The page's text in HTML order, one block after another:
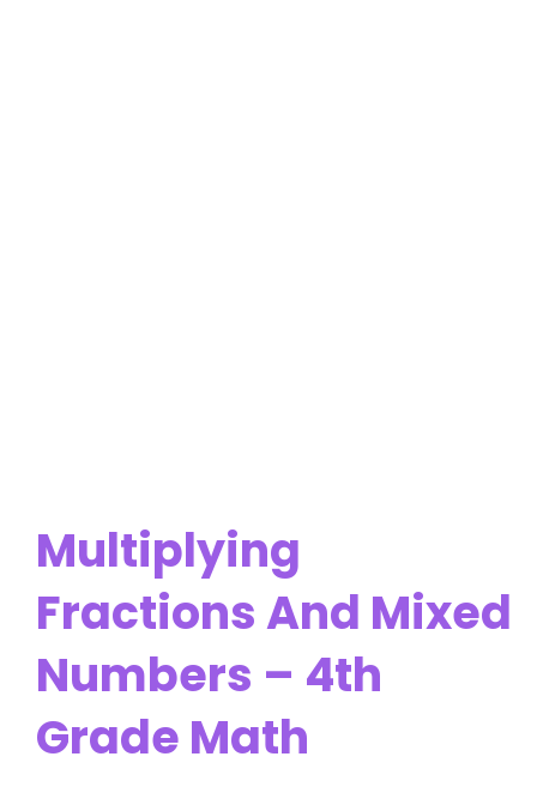
Multiplying
Fractions And Mixed
Numbers – 4th
Grade Math